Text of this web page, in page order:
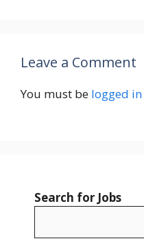
Leave a Comment
You must be logged in
Search for Jobs